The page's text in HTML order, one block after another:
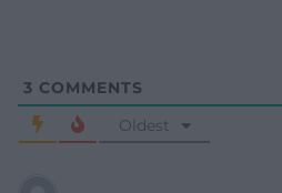
3 COMMENTS
Oldest